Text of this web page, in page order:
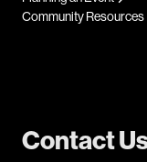
Contact
Community Resources